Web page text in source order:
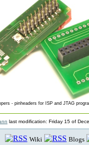
- pinheaders for ISP and JTAG
last modification: Friday 15 of
Wiki Blogs